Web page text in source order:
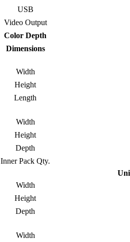
USB
Video Output
Color Depth
Dimensions
Width
Height
Length
Width
Height
Depth
Inner Pack Qty.
Width
Height
Depth
Width